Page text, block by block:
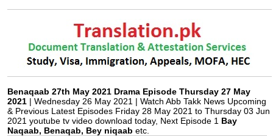
Benaqaab 27th May 2021 Drama Episode Thursday 27 May
2021 | Wednesday 26 May 2021 | Watch Abb Takk News Upcoming
& Previous Latest Episodes Friday 28 May 2021 to Thursday 03 Jun
2021 youtube tv video download today, Next Episode 1 Bay
Naqaab, Benaqab, Bey niqaab etc.